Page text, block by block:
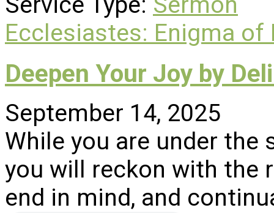
Ecclesiastes: Enigma of
Deepen Your Joy by
September 14, 2025
While you are under the
you will reckon with the
end in mind, and